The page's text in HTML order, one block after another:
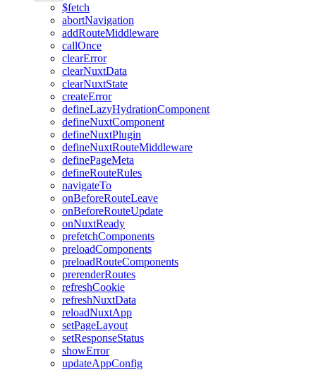
$fetch
abortNavigation
addRouteMiddleware
callOnce
clearError
clearNuxtData
clearNuxtState
createError
defineLazyHydrationComponent
defineNuxtComponent
defineNuxtPlugin
defineNuxtRouteMiddleware
definePageMeta
defineRouteRules
navigateTo
onBeforeRouteLeave
onBeforeRouteUpdate
onNuxtReady
prefetchComponents
preloadComponents
preloadRouteComponents
prerenderRoutes
refreshCookie
refreshNuxtData
reloadNuxtApp
setPageLayout
setResponseStatus
showError
updateAppConfig